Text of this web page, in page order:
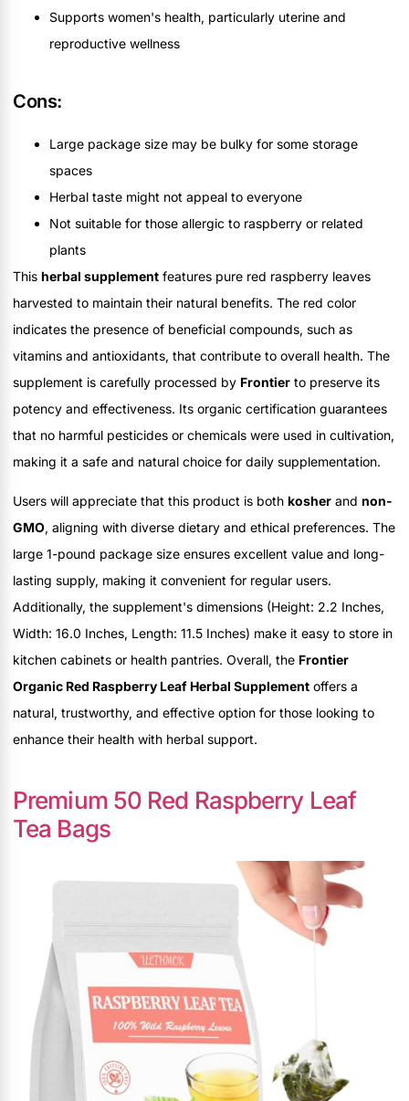
Supports women's health, particularly uterine and
reproductive wellness
Cons:
Large package size may be bulky for some storage
spaces
Herbal taste might not appeal to everyone
Not suitable for those allergic to raspberry or related
plants
This herbal supplement features pure red raspberry leaves
harvested to maintain their natural benefits. The red color
indicates the presence of beneficial compounds, such as
vitamins and antioxidants, that contribute to overall health. The
supplement is carefully processed by Frontier to preserve its
potency and effectiveness. Its organic certification guarantees
that no harmful pesticides or chemicals were used in cultivation,
making it a safe and natural choice for daily supplementation.
Users will appreciate that this product is both kosher and non-
GMO, aligning with diverse dietary and ethical preferences. The
large 1-pound package size ensures excellent value and long-
lasting supply, making it convenient for regular users.
Additionally, the supplement's dimensions (Height: 2.2 Inches,
Width: 16.0 Inches, Length: 11.5 Inches) make it easy to store in
kitchen cabinets or health pantries. Overall, the Frontier
Organic Red Raspberry Leaf Herbal Supplement offers a
natural, trustworthy, and effective option for those looking to
enhance their health with herbal support.
Premium 50 Red Raspberry Leaf
Tea Bags